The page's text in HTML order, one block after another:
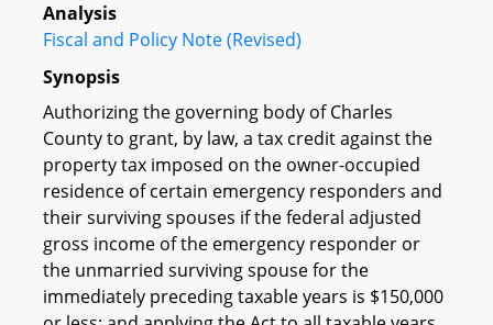
Analysis
Fiscal and Policy Note (Revised)
Synopsis
Authorizing the governing body of Charles
County to grant, by law, a tax credit against the
property tax imposed on the owner-occupied
residence of certain emergency responders and
their surviving spouses if the federal adjusted
gross income of the emergency responder or
the unmarried surviving spouse for the
immediately preceding taxable years is $150,000